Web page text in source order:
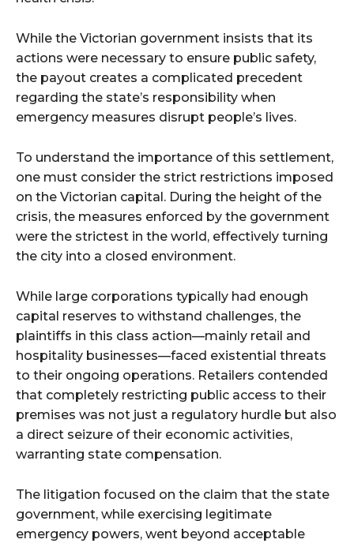
While the Victorian government insists that its
actions were necessary to ensure public safety,
the payout creates a complicated precedent
regarding the state’s responsibility when
emergency measures disrupt people’s lives.
To understand the importance of this settlement,
one must consider the strict restrictions imposed
on the Victorian capital. During the height of the
crisis, the measures enforced by the government
were the strictest in the world, effectively turning
the city into a closed environment.
While large corporations typically had enough
capital reserves to withstand challenges, the
plaintiffs in this class action—mainly retail and
hospitality businesses—faced existential threats
to their ongoing operations. Retailers contended
that completely restricting public access to their
premises was not just a regulatory hurdle but also
a direct seizure of their economic activities,
warranting state compensation.
The litigation focused on the claim that the state
government, while exercising legitimate
emergency powers, went beyond acceptable